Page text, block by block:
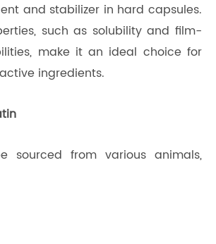
and stabilizer in hard capsules.
such as solubility and film-
make it an ideal choice for
ingredients.
sourced from various animals,